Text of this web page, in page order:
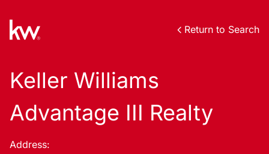
Return to Search
Keller Williams
Advantage III Realty
Address: